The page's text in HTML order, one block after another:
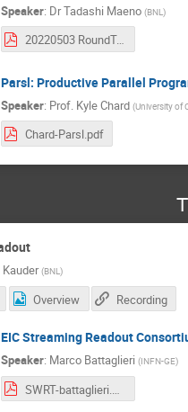
Speaker: DrTadashi Maeno (BNL )
20220503 RoundTable PanDA.pdf
Parsl: Productive Parallel
Speaker: Prof. Kyle Chard (University of
Chard-Parsl.pdf
Kauder (BNL)
Overview Recording
EIC Streaming Readout
Speaker: Marco Battaglieri (INFN-GE)